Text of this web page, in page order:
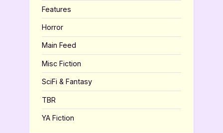
Features
Horror
Main Feed
Misc Fiction
SciFi & Fantasy
TBR
YA Fiction